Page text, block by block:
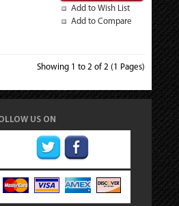
Add to Wish List
Add to Compare
Showing 1 to 2 of 2 (1 Pages)
US ON